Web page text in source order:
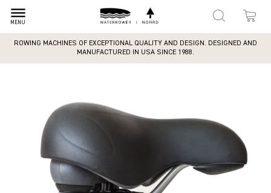
dehaze
MENU
ROWING MACHINES OF EXCEPTIONAL QUALITY AND DESIGN. DESIGNED AND
MANUFACTURED IN USA SINCE 1988.